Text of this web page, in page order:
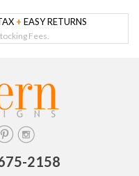
+ EASY RETURNS
Fees.
2158